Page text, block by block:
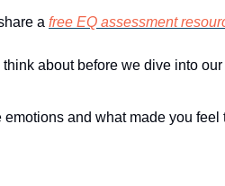
a free EQ assessment
about before we dive into
and what made you feel